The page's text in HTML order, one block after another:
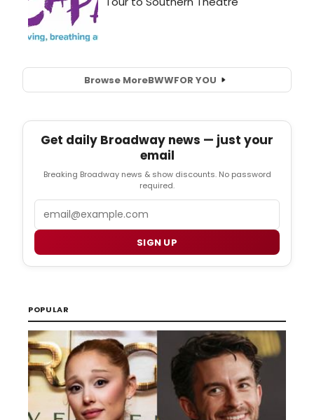
Browse MoreBWWFOR YOU
Get daily Broadway news — just your
email
Breaking Broadway news & show discounts. No password
required.
SIGN UP
POPULAR